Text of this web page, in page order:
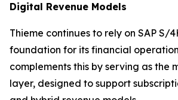
Digital Revenue Models
Thieme continues to rely on SAP S/
foundation for its financial
complements this by serving as the
layer, designed to support